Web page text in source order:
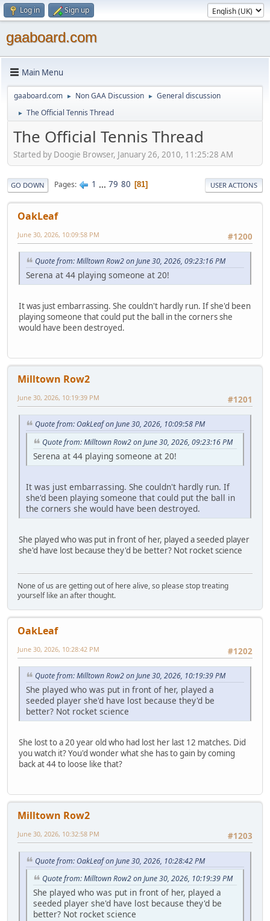
Log in Sign up
gaaboard.com
Main Menu
gaaboard.com ► Non GAA Discussion ► General discussion
► The Official Tennis Thread
The Official Tennis Thread
Started by Doogie Browser, January 26, 2010, 11:25:28 AM
GO DOWN Pages 1 ... 79 80 81 USER ACTIONS
OakLeaf
#1200
June 30, 2026, 10:09:58 PM
Quote from: Milltown Row2 on June 30, 2026, 09:23:16 PM
Serena at 44 playing someone at 20!
It was just embarrassing. She couldn't hardly run. If she'd been
playing someone that could put the ball in the corners she
would have been destroyed.
Milltown Row2
#1201
June 30, 2026, 10:19:39 PM
Quote from: OakLeaf on June 30, 2026, 10:09:58 PM
Quote from: Milltown Row2 on June 30, 2026, 09:23:16 PM
Serena at 44 playing someone at 20!
It was just embarrassing. She couldn't hardly run. If
she'd been playing someone that could put the ball in
the corners she would have been destroyed.
She played who was put in front of her, played a seeded player
she'd have lost because they'd be better? Not rocket science
None of us are getting out of here alive, so please stop treating
yourself like an after thought.
OakLeaf
#1202
June 30, 2026, 10:28:42 PM
Quote from: Milltown Row2 on June 30, 2026, 10:19:39 PM
She played who was put in front of her, played a
seeded player she'd have lost because they'd be
better? Not rocket science
She lost to a 20 year old who had lost her last 12 matches. Did
you watch it? You'd wonder what she has to gain by coming
back at 44 to loose like that?
Milltown Row2
#1203
June 30, 2026, 10:32:58 PM
Quote from: OakLeaf on June 30, 2026, 10:28:42 PM
Quote from: Milltown Row2 on June 30, 2026, 10:19:39 PM
She played who was put in front of her, played a
seeded player she'd have lost because they'd be
better? Not rocket science